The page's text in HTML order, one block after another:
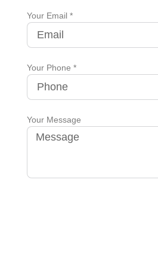
Your Email *
Your Phone *
Your Message